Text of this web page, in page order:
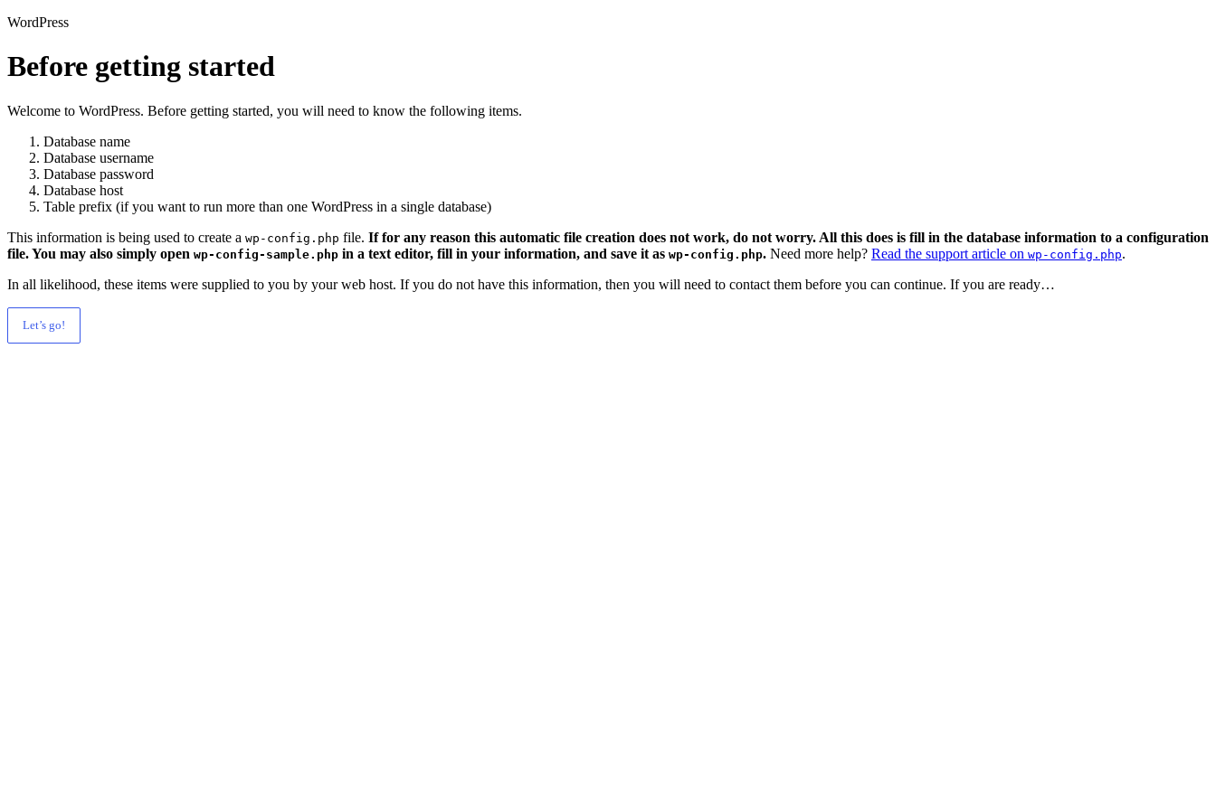
WordPress
Before getting started
Welcome to WordPress. Before getting started, you will need to know the following items.
Database name
Database username
Database password
Database host
Table prefix (if you want to run more than one WordPress in a single database)
This information is being used to create a wp-config.php file. If for any reason this automatic file creation does not work, do not worry. All this does is fill in the database information to a configuration
file. You may also simply open wp-config-sample.php in a text editor, fill in your information, and save it as wp-config.php. Need more help? Read the support article on wp-config.php.
In all likelihood, these items were supplied to you by your web host. If you do not have this information, then you will need to contact them before you can continue. If you are ready…
Let’s go!